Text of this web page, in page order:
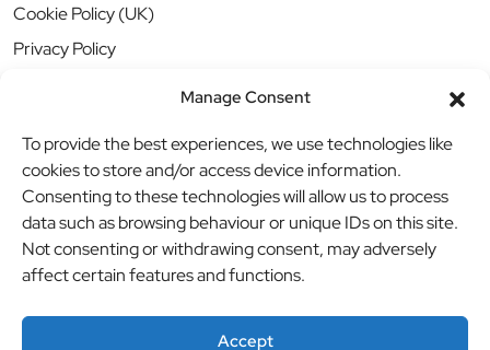
Manage Consent
To provide the best experiences, we use technologies like
cookies to store and/or access device information.
Consenting to these technologies will allow us to process
data such as browsing behaviour or unique IDs on this site.
Not consenting or withdrawing consent, may adversely
affect certain features and functions.
Accept
Cookie Policy (UK)
Privacy Policy